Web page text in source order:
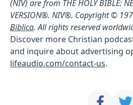
(NIV) are from THE HOLY BIBLE:
VERSION®. NIV®. Copyright ©
Biblica. All rights reserved
Discover more Christian
and inquire about advertising
lifeaudio.com/contact-us.